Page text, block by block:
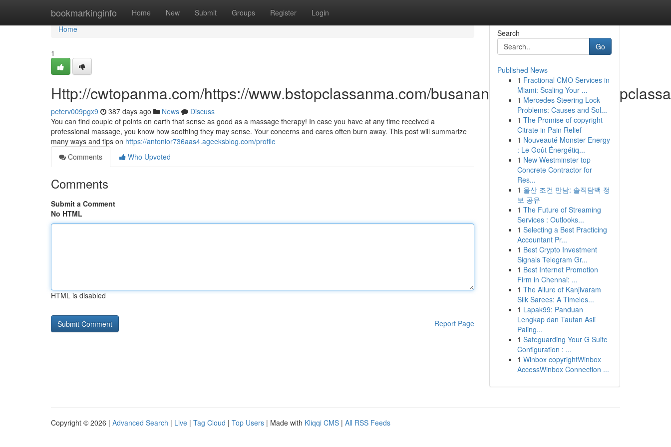
bookmarkinginfo Home New Submit Groups Register Login
Home
Home
1
Http://cwtopanma.com/https://www.bstopclassanma.com/busananmahttps://
peterv009pgx9 387 days ago News
Discuss
You can find couple of points on earth that sense as good as a massage therapy! In case you have at any time received a
professional massage, you know how soothing they may sense. Your concerns and cares often burn away. This post will summarize
many ways and tips on https://antonior736aas4.ageeksblog.com/profile
Comments
Who Upvoted
Comments
Submit a Comment
No HTML
HTML is disabled
Report Page
Search
Go
Published News
1 Fractional CMO Services in
Miami: Scaling Your ...
1 Mercedes Steering Lock
Problems: Causes and Sol...
1 The Promise of copyright
Citrate in Pain Relief
1 Nouveauté Monster Energy
: Le Goût Énergétiq...
1 New Westminster top
Concrete Contractor for
Res...
1 울산 조건 만남: 솔직담백 정
보 공유
1 The Future of Streaming
Services : Outlooks...
1 Selecting a Best Practicing
Accountant Pr...
1 Best Crypto Investment
Signals Telegram Gr...
1 Best Internet Promotion
Firm in Chennai: ...
1 The Allure of Kanjivaram
Silk Sarees: A Timeles...
1 Lapak99: Panduan
Lengkap dan Tautan Asli
Paling...
1 Safeguarding Your G Suite
Configuration : ...
1 Winbox copyrightWinbox
AccessWinbox Connection ...
Copyright © 2026 | Advanced Search | Live | Tag Cloud | Top Users | Made with Kliqqi CMS | All RSS Feeds